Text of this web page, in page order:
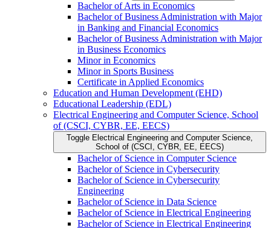
Bachelor of Arts in Economics
Bachelor of Business Administration with Major
in Banking and Financial Economics
Bachelor of Business Administration with Major
in Business Economics
Minor in Economics
Minor in Sports Business
Certificate in Applied Economics
Education and Human Development (EHD)
Educational Leadership (EDL)
Electrical Engineering and Computer Science, School
of (CSCI, CYBR, EE, EECS)
Toggle Electrical Engineering and Computer Science,
School of (CSCI, CYBR, EE, EECS)
Bachelor of Science in Computer Science
Bachelor of Science in Cybersecurity
Bachelor of Science in Cybersecurity
Engineering
Bachelor of Science in Data Science
Bachelor of Science in Electrical Engineering
Bachelor of Science in Electrical Engineering